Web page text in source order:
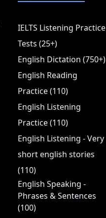
IELTS Listening Practice
Tests (25+)
English Dictation (750+)
English Reading
Practice (110)
English Listening
Practice (110)
English Listening - Very
short english stories
(110)
English Speaking -
Phrases & Sentences
(100)